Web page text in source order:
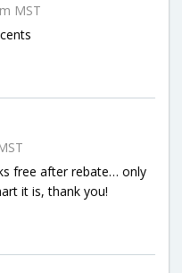
MST
free after rebate… only
it is, thank you!